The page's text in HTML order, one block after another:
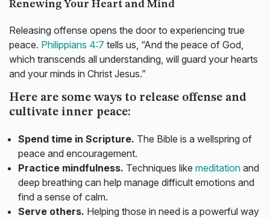
Renewing Your Heart and Mind
Releasing offense opens the door to experiencing true
peace. Philippians 4:7 tells us, “And the peace of God,
which transcends all understanding, will guard your hearts
and your minds in Christ Jesus.”
Here are some ways to release offense and
cultivate inner peace:
Spend time in Scripture. The Bible is a wellspring of
peace and encouragement.
Practice mindfulness. Techniques like meditation and
deep breathing can help manage difficult emotions and
find a sense of calm.
Serve others. Helping those in need is a powerful way